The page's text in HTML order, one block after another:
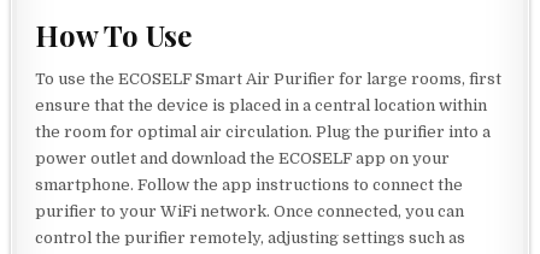
How To Use
To use the ECOSELF Smart Air Purifier for large rooms, first
ensure that the device is placed in a central location within
the room for optimal air circulation. Plug the purifier into a
power outlet and download the ECOSELF app on your
smartphone. Follow the app instructions to connect the
purifier to your WiFi network. Once connected, you can
control the purifier remotely, adjusting settings such as